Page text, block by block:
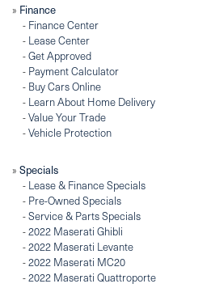
» Finance
- Finance Center
- Lease Center
-Get Approved
- Payment Calculator
- Buy Cars Online
- Learn About Home Delivery
-Value Your Trade
-Vehicle Protection
» Specials
- Lease & Finance Specials
- Pre-Owned Specials
-Service & Parts Specials
-2022 Maserati Ghibli
-2022 Maserati Levante
-2022 Maserati MC20
-2022 Maserati Quattroporte